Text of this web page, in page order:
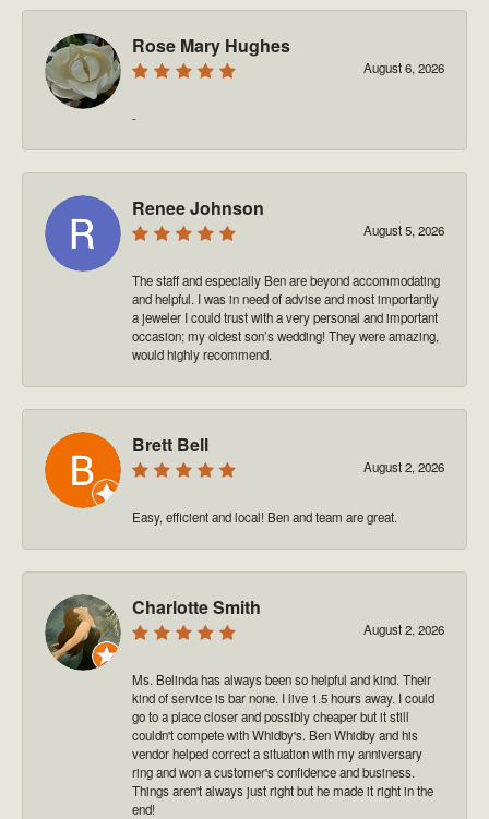
Rose Mary Hughes
August 6, 2026
-
Renee Johnson
August 5, 2026
The staff and especially Ben are beyond accommodating
and helpful. I was in need of advise and most importantly
a jeweler I could trust with a very personal and important
occasion; my oldest son’s wedding! They were amazing,
would highly recommend.
Brett Bell
August 2, 2026
Easy, efficient and local! Ben and team are great.
Charlotte Smith
August 2, 2026
Ms. Belinda has always been so helpful and kind. Their
kind of service is bar none. I live 1.5 hours away. I could
go to a place closer and possibly cheaper but it still
couldn't compete with Whidby's. Ben Whidby and his
vendor helped correct a situation with my anniversary
ring and won a customer's confidence and business.
Things aren't always just right but he made it right in the
end!